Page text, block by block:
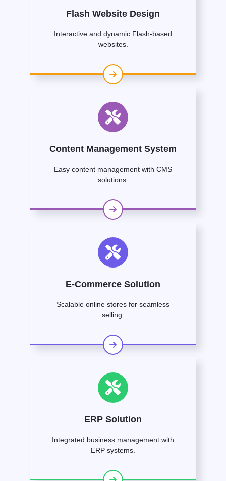
Flash Website Design
Interactive and dynamic Flash-based
websites.
Content Management System
Easy content management with CMS
solutions.
E-Commerce Solution
Scalable online stores for seamless
selling.
ERP Solution
Integrated business management with
ERP systems.